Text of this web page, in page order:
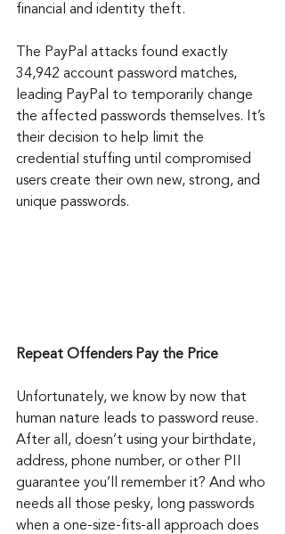
financial and identity theft.
The PayPal attacks found exactly
34,942 account password matches,
leading PayPal to temporarily change
the affected passwords themselves. It’s
their decision to help limit the
credential stuffing until compromised
users create their own new, strong, and
unique passwords.
Repeat Offenders Pay the Price
Unfortunately, we know by now that
human nature leads to password reuse.
After all, doesn’t using your birthdate,
address, phone number, or other PII
guarantee you’ll remember it? And who
needs all those pesky, long passwords
when a one-size-fits-all approach does